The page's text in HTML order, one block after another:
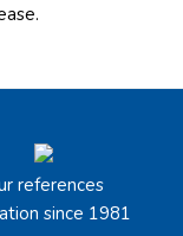
references
since 1981